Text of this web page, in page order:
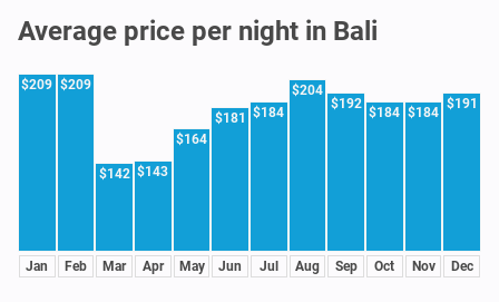
Average price per night in Bali
$209
Jan
$209
Feb
$142
Mar
$143
Apr
$164
May
$181
Jun
$184
Jul
$204
Aug
$192
Sep
$184
Oct
$184
Nov
$191
Dec